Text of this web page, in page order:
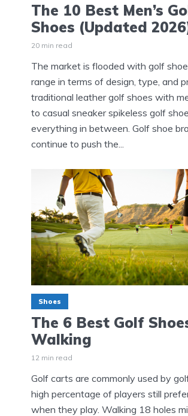
The 10 Best Men’s
Shoes (Updated
20 min read
The market is flooded with golf
range in terms of design, type, and
traditional leather golf shoes with
to casual sneaker spikeless golf
everything in between. Golf shoe
continue to push the...
Shoes
The 6 Best Golf
Walking
12 min read
Golf carts are commonly used by
high percentage of players still
when they play. Walking 18 holes